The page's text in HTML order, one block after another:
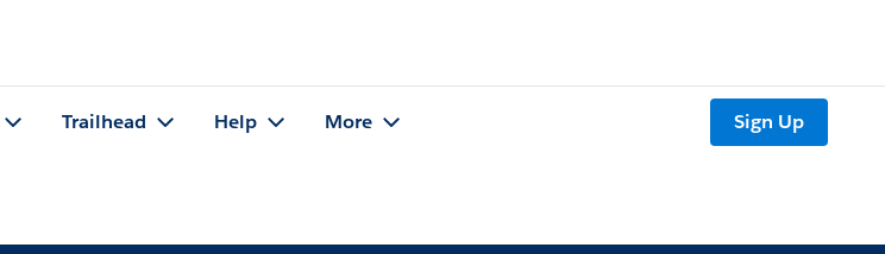
Trailhead Help More Sign Up